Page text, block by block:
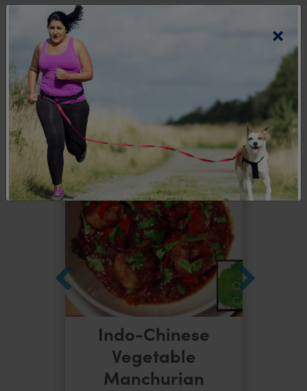
Explore more
Indo-Chinese
Vegetable
Manchurian
×